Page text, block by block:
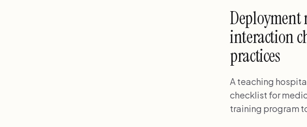
Deployment
interaction
practices
A teaching
checklist for
training program